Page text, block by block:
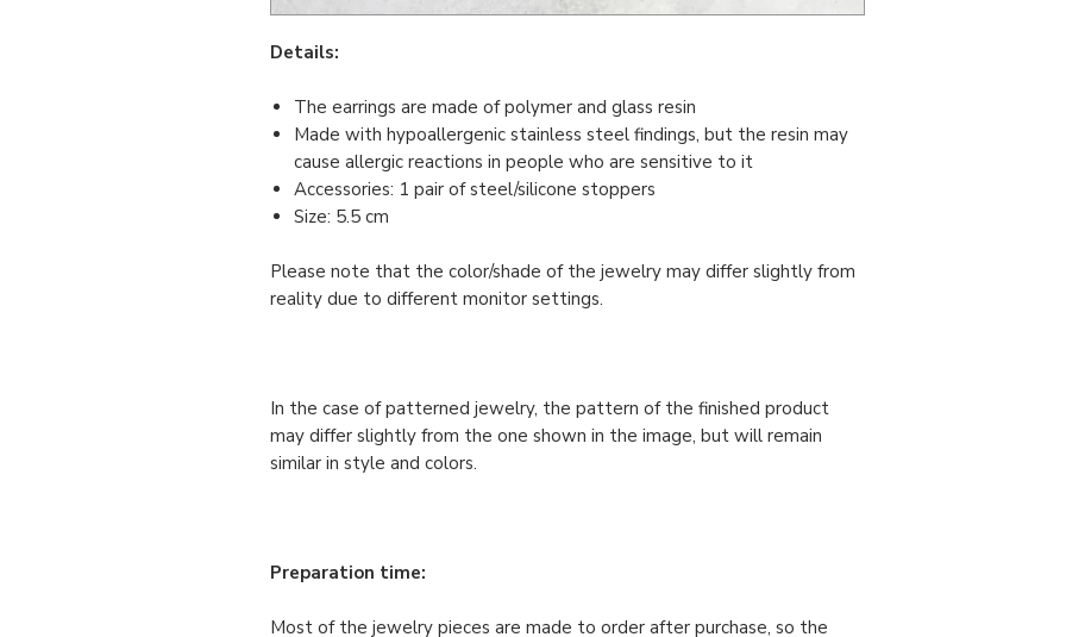
Details:
The earrings are made of polymer and glass resin
Made with hypoallergenic stainless steel findings, but the resin may
cause allergic reactions in people who are sensitive to it
Accessories: 1 pair of steel/silicone stoppers
Size: 5.5 cm
Please note that the color/shade of the jewelry may differ slightly from
reality due to different monitor settings.
In the case of patterned jewelry, the pattern of the finished product
may differ slightly from the one shown in the image, but will remain
similar in style and colors.
Preparation time:
Most of the jewelry pieces are made to order after purchase, so the